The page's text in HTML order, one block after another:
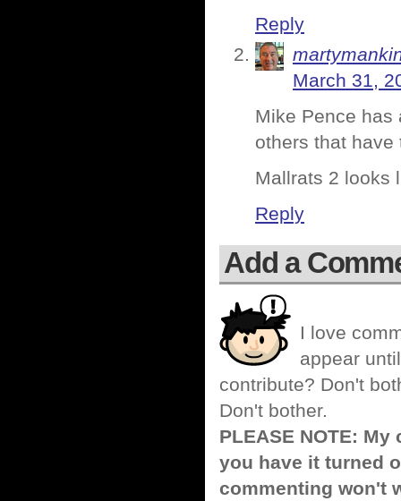
Reply
March 31,
Mike Pence has
others that
Mallrats 2 looks
Reply
Add a
I love
appear
contribute? Don't
Don't bother.
PLEASE NOTE:
you have it turned
commenting won't